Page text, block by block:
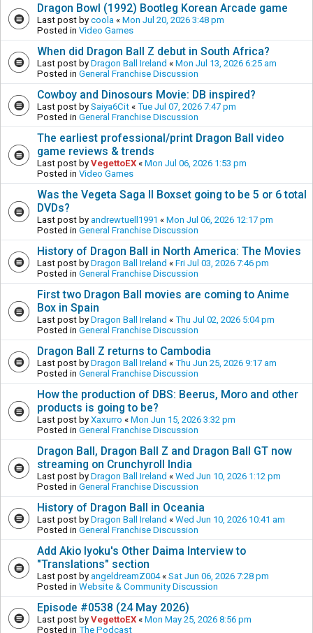
Dragon Bowl (1992) Bootleg Korean Arcade game
Last post by coola « Mon Jul 20, 2026 3:48 pm
Posted in Video Games
When did Dragon Ball Z debut in South Africa?
Last post by Dragon Ball Ireland « Mon Jul 13, 2026 6:25 am
Posted in General Franchise Discussion
Cowboy and Dinosours Movie: DB inspired?
Last post by Saiya6Cit « Tue Jul 07, 2026 7:47 pm
Posted in General Franchise Discussion
The earliest professional/print Dragon Ball video
game reviews & trends
Last post by VegettoEX « Mon Jul 06, 2026 1:53 pm
Posted in Video Games
Was the Vegeta Saga II Boxset going to be 5 or 6 total
DVDs?
Last post by andrewtuell1991 « Mon Jul 06, 2026 12:17 pm
Posted in General Franchise Discussion
History of Dragon Ball in North America: The Movies
Last post by Dragon Ball Ireland « Fri Jul 03, 2026 7:46 pm
Posted in General Franchise Discussion
First two Dragon Ball movies are coming to Anime
Box in Spain
Last post by Dragon Ball Ireland « Thu Jul 02, 2026 5:04 pm
Posted in General Franchise Discussion
Dragon Ball Z returns to Cambodia
Last post by Dragon Ball Ireland « Thu Jun 25, 2026 9:17 am
Posted in General Franchise Discussion
How the production of DBS: Beerus, Moro and other
products is going to be?
Last post by Xaxurro « Mon Jun 15, 2026 3:32 pm
Posted in General Franchise Discussion
Dragon Ball, Dragon Ball Z and Dragon Ball GT now
streaming on Crunchyroll India
Last post by Dragon Ball Ireland « Wed Jun 10, 2026 1:12 pm
Posted in General Franchise Discussion
History of Dragon Ball in Oceania
Last post by Dragon Ball Ireland « Wed Jun 10, 2026 10:41 am
Posted in General Franchise Discussion
Add Akio Iyoku's Other Daima Interview to
"Translations" section
Last post by angeldreamZ004« Sat Jun 06, 2026 7:28 pm
Posted in Website & Community Discussion
Episode #0538 (24 May 2026)
Last post by VegettoEX « Mon May 25, 2026 8:56 pm
Posted in The Podcast